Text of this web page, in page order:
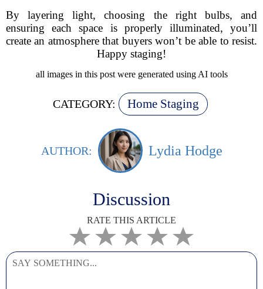
By layering light, choosing the right bulbs, and
ensuring each space is properly illuminated, you’ll
create an atmosphere that buyers won’t be able to resist.
Happy staging!
all images in this post were generated using AI tools
CATEGORY: Home Staging
AUTHOR: Lydia Hodge
Discussion
RATE THIS ARTICLE